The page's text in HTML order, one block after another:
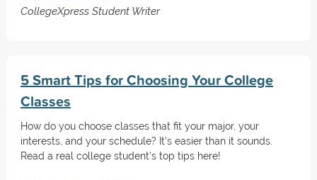
CollegeXpress Student Writer
5 Smart Tips for Choosing Your College
Classes
How do you choose classes that fit your major, your
interests, and your schedule? It's easier than it sounds.
Read a real college student's top tips here!